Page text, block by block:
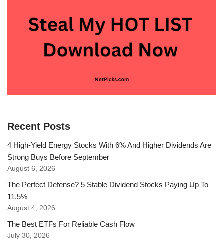
Recent Posts
4 High-Yield Energy Stocks With 6% And Higher Dividends Are
Strong Buys Before September
August 6, 2026
The Perfect Defense? 5 Stable Dividend Stocks Paying Up To
11.5%
August 4, 2026
The Best ETFs For Reliable Cash Flow
July 30, 2026